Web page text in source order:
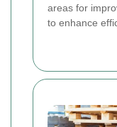
areas for
to enhance